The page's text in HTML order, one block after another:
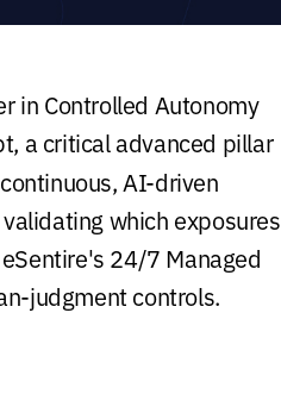
in Controlled Autonomy
a critical advanced pillar
AI-driven
which exposures
24/7 Managed
judgment controls.